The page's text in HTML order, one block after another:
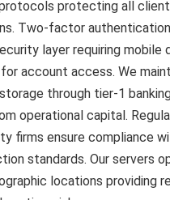
protecting all
Two-factor
layer requiring mobile
account access. We
through tier-1
operational capital.
firms ensure compliance
standards. Our servers
locations providing